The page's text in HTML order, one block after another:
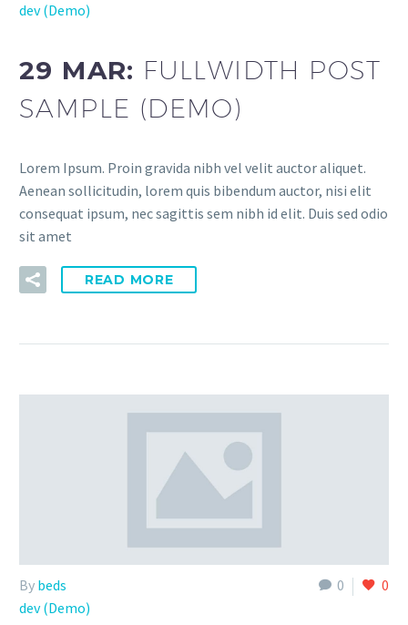
dev (Demo)
29 MAR: FULLWIDTH POST
SAMPLE (DEMO)
Lorem Ipsum. Proin gravida nibh vel velit auctor aliquet.
Aenean sollicitudin, lorem quis bibendum auctor, nisi elit
consequat ipsum, nec sagittis sem nibh id elit. Duis sed odio
sit amet
READ MORE
0 0
By beds
dev (Demo)